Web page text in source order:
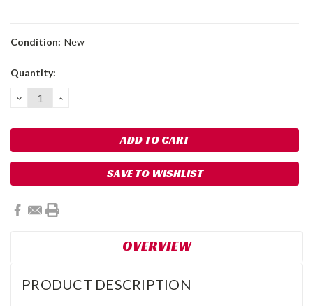
Condition: New
Current
Quantity:
DECREASE
QUANTITY:
INCREASE
SAVE TO WISHLIST
OVERVIEW
PRODUCT DESCRIPTION